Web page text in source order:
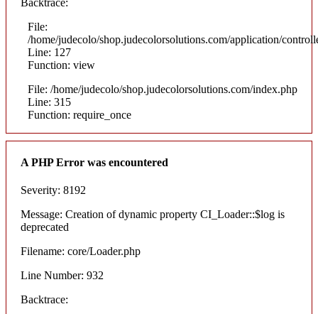
File:
/home/judecolo/shop.judecolorsolutions.com/application/
Line: 127
Function: view
File: /home/judecolo/shop.judecolorsolutions.com/index.php
Line: 315
Function: require_once
A PHP Error was encountered
Severity: 8192
Message: Creation of dynamic property CI_Loader::$log is
deprecated
Filename: core/Loader.php
Line Number: 932
Backtrace: